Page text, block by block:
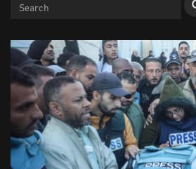
Journalism Magazine
Publications
Media Tips
Partnerships
Contact Us | FAQ